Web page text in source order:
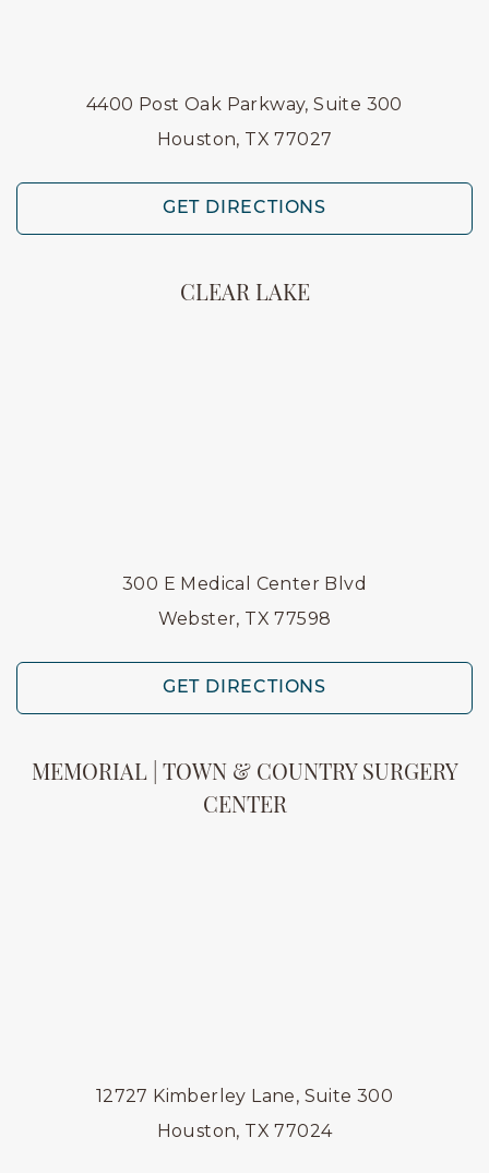
4400 Post Oak Parkway, Suite 300
Houston, TX 77027
GET DIRECTIONS
CLEAR LAKE
300 E Medical Center Blvd
Webster, TX 77598
GET DIRECTIONS
MEMORIAL | TOWN & COUNTRY SURGERY
CENTER
12727 Kimberley Lane, Suite 300
Houston, TX 77024